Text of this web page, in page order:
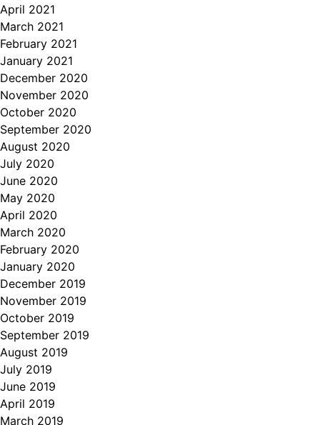
April 2021
March 2021
February 2021
January 2021
December 2020
November 2020
October 2020
September 2020
August 2020
July 2020
June 2020
May 2020
April 2020
March 2020
February 2020
January 2020
December 2019
November 2019
October 2019
September 2019
August 2019
July 2019
June 2019
April 2019
March 2019